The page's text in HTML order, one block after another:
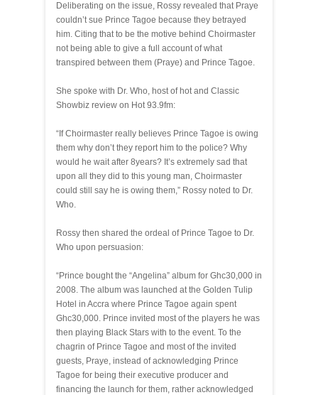
Deliberating on the issue, Rossy revealed that Praye
couldn’t sue Prince Tagoe because they betrayed
him. Citing that to be the motive behind Choirmaster
not being able to give a full account of what
transpired between them (Praye) and Prince Tagoe.
She spoke with Dr. Who, host of hot and Classic
Showbiz review on Hot 93.9fm:
“If Choirmaster really believes Prince Tagoe is owing
them why don’t they report him to the police? Why
would he wait after 8years? It’s extremely sad that
upon all they did to this young man, Choirmaster
could still say he is owing them,” Rossy noted to Dr.
Who.
Rossy then shared the ordeal of Prince Tagoe to Dr.
Who upon persuasion:
“Prince bought the “Angelina” album for Ghc30,000 in
2008. The album was launched at the Golden Tulip
Hotel in Accra where Prince Tagoe again spent
Ghc30,000. Prince invited most of the players he was
then playing Black Stars with to the event. To the
chagrin of Prince Tagoe and most of the invited
guests, Praye, instead of acknowledging Prince
Tagoe for being their executive producer and
financing the launch for them, rather acknowledged